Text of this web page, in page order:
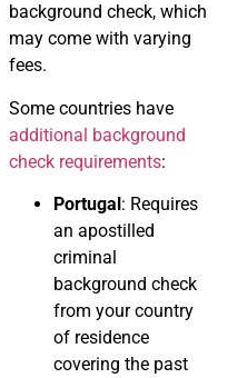
background check, which
may come with varying
fees.
Some countries have
additional background
check requirements:
Portugal: Requires
an apostilled
criminal
background check
from your country
of residence
covering the past